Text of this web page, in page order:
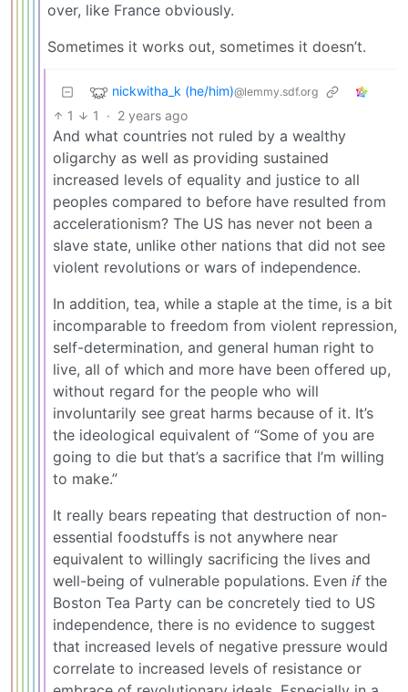
over, like France obviously.
Sometimes it works out, sometimes it doesn’t.
nickwitha_k (he/him)@lemmy.sdf.org
1 1 · 2 years ago
And what countries not ruled by a wealthy
oligarchy as well as providing sustained
increased levels of equality and justice to all
peoples compared to before have resulted from
accelerationism? The US has never not been a
slave state, unlike other nations that did not see
violent revolutions or wars of independence.
In addition, tea, while a staple at the time, is a bit
incomparable to freedom from violent repression,
self-determination, and general human right to
live, all of which and more have been offered up,
without regard for the people who will
involuntarily see great harms because of it. It’s
the ideological equivalent of “Some of you are
going to die but that’s a sacrifice that I’m willing
to make.”
It really bears repeating that destruction of non-
essential foodstuffs is not anywhere near
equivalent to willingly sacrificing the lives and
well-being of vulnerable populations. Even ifthe
Boston Tea Party can be concretely tied to US
independence, there is no evidence to suggest
that increased levels of negative pressure would
correlate to increased levels of resistance or